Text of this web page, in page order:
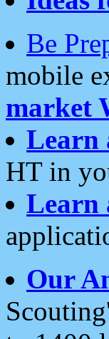
Be
mobile
market
Learn
HT in
Learn
Our